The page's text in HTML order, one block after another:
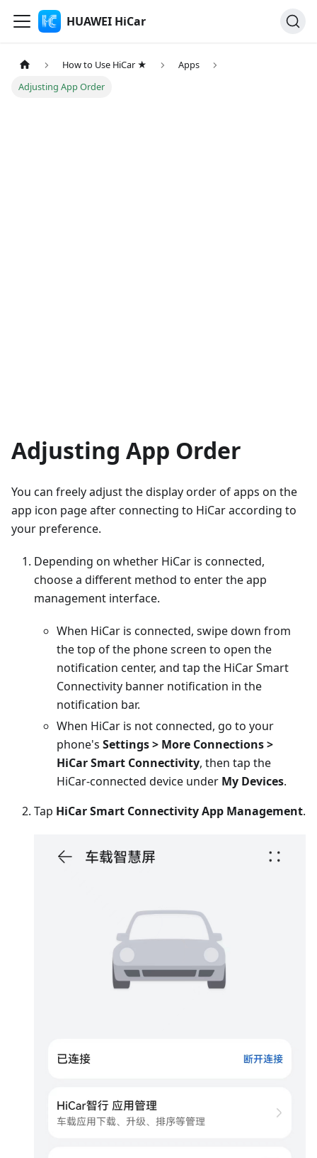
HUAWEI HiCar
How to Use HiCar ★
Apps
Adjusting App Order
Adjusting App Order
You can freely adjust the display order of apps on the
app icon page after connecting to HiCar according to
your preference.
Depending on whether HiCar is connected,
choose a different method to enter the app
management interface.
When HiCar is connected, swipe down from
the top of the phone screen to open the
notification center, and tap the HiCar Smart
Connectivity banner notification in the
notification bar.
When HiCar is not connected, go to your
phone's Settings > More Connections >
HiCar Smart Connectivity, then tap the
HiCar-connected device under My Devices.
Tap HiCar Smart Connectivity App Management.